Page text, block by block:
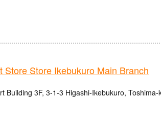
Store Ikebukuro Main Branch
Building 3F, 3-1-3 Higashi-Ikebukuro, Toshima-